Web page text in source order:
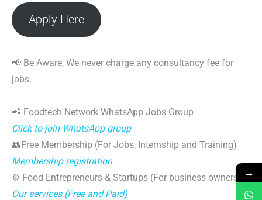
Apply Here
📢 Be Aware, We never charge any consultancy fee for
jobs.
📲 Foodtech Network WhatsApp Jobs Group
Click to join WhatsApp group
👥Free Membership (For Jobs, Internship and Training)
Membership registration
⚙️ Food Entrepreneurs & Startups (For business owners)
Our services (Free and Paid)
→